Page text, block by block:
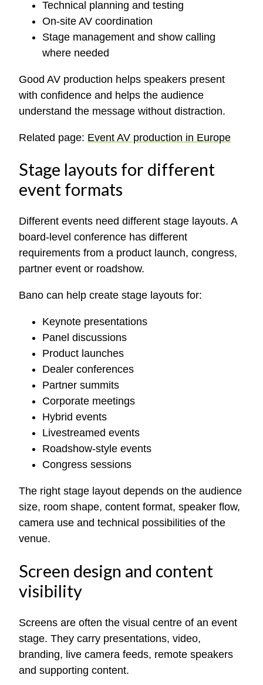
Technical planning and testing
On-site AV coordination
Stage management and show calling
where needed
Good AV production helps speakers present
with confidence and helps the audience
understand the message without distraction.
Related page: Event AV production in Europe
Stage layouts for different
event formats
Different events need different stage layouts. A
board-level conference has different
requirements from a product launch, congress,
partner event or roadshow.
Bano can help create stage layouts for:
Keynote presentations
Panel discussions
Product launches
Dealer conferences
Partner summits
Corporate meetings
Hybrid events
Livestreamed events
Roadshow-style events
Congress sessions
The right stage layout depends on the audience
size, room shape, content format, speaker flow,
camera use and technical possibilities of the
venue.
Screen design and content
visibility
Screens are often the visual centre of an event
stage. They carry presentations, video,
branding, live camera feeds, remote speakers
and supporting content.